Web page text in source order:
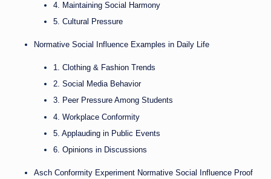
4. Maintaining Social Harmony
5. Cultural Pressure
Normative Social Influence Examples in Daily Life
1. Clothing & Fashion Trends
2. Social Media Behavior
3. Peer Pressure Among Students
4. Workplace Conformity
5. Applauding in Public Events
6. Opinions in Discussions
Asch Conformity Experiment Normative Social Influence Proof